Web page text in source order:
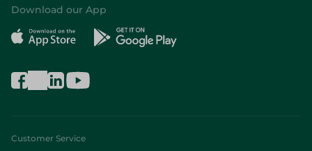
Download our App
Customer Service